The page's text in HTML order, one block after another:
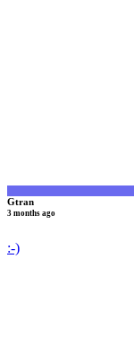
Gtran
3 months ago
:-)